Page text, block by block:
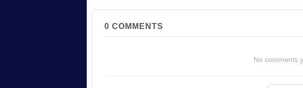
0 COMMENTS
No comments